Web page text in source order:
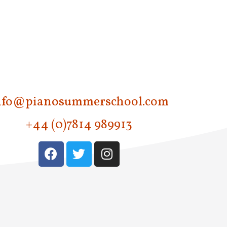
+44 (0)7814 989913